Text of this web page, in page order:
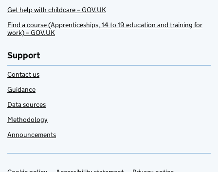
Get help with childcare – GOV.UK
Find a course (Apprenticeships, 14 to 19 education and training for
work) – GOV.UK
Support
Contact us
Guidance
Data sources
Methodology
Announcements